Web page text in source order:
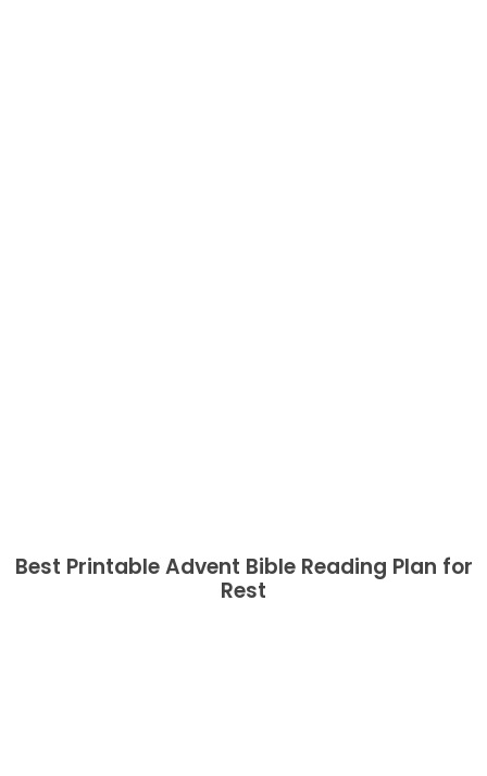
Best Printable Advent Bible Reading Plan for
Rest